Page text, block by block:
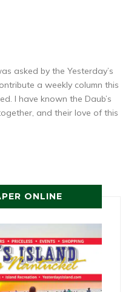
asked by the Yesterday’s
a weekly column this
I have known the Daub’s
and their love of this
ONLINE